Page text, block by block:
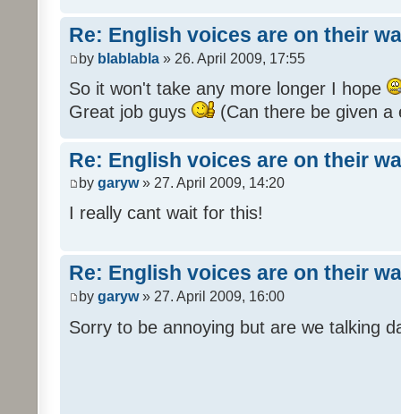
Re: English voices are on their
by blablabla » 26. April 2009, 17:55
So it won't take any more longer I hope
Great job guys
(Can there be given
Re: English voices are on their
by garyw» 27. April 2009, 14:20
I really cant wait for this!
Re: English voices are on their
by garyw» 27. April 2009, 16:00
Sorry to be annoying but are we talking